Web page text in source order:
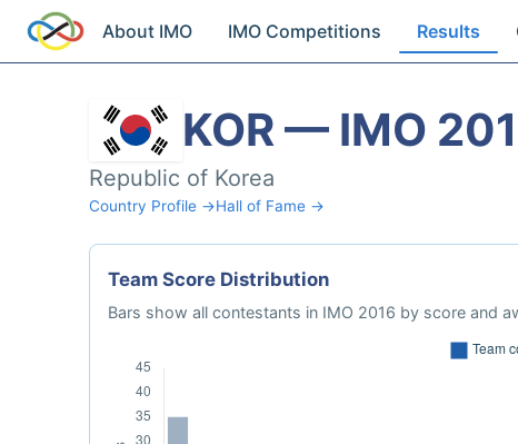
About IMO IMO Competitions Results
KOR — IMO
Republic of Korea
Country Profile →Hall of Fame →
Team Score Distribution
Bars show all contestants in IMO 2016 by score and